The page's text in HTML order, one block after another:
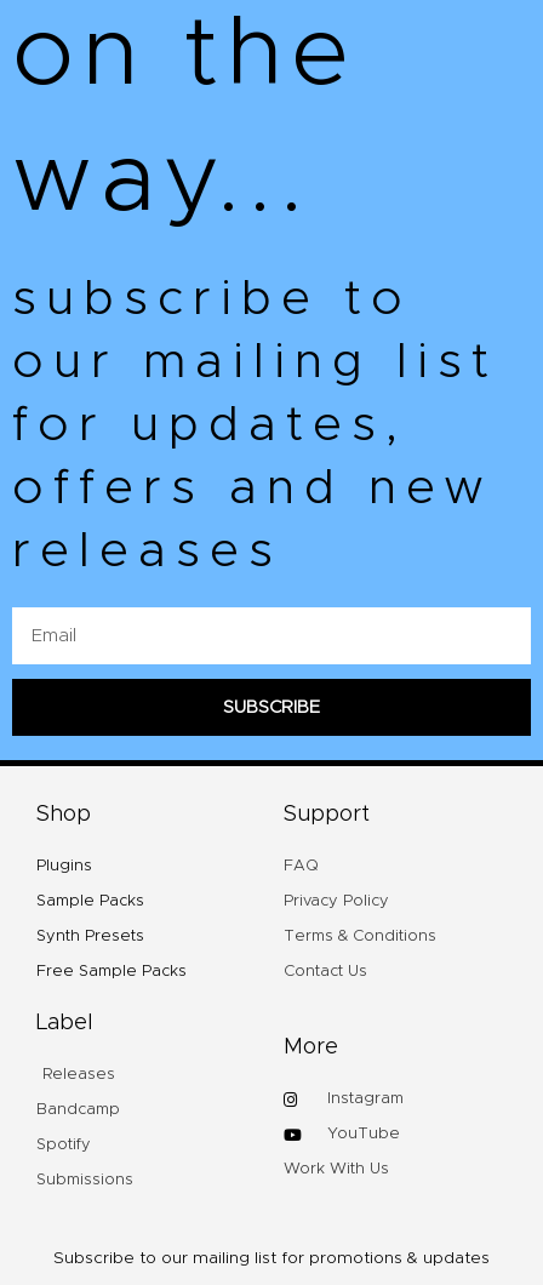
on the
way...
subscribe to
our mailing list
for updates,
offers and new
releases
SUBSCRIBE
Shop
Plugins
Sample Packs
Synth Presets
Free Sample Packs
Support
FAQ
Privacy Policy
Terms & Conditions
Contact Us
Label
Releases
Bandcamp
Spotify
Submissions
More
Instagram
YouTube
Work With Us
Subscribe to our mailing list for promotions & updates